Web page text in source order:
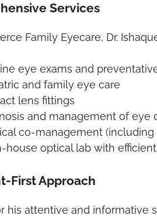
Services
Family Eyecare, Dr.
eye exams and
and family eye care
lens fittings
and management of eye
co-management (including
house optical lab with
First Approach
his attentive and informative